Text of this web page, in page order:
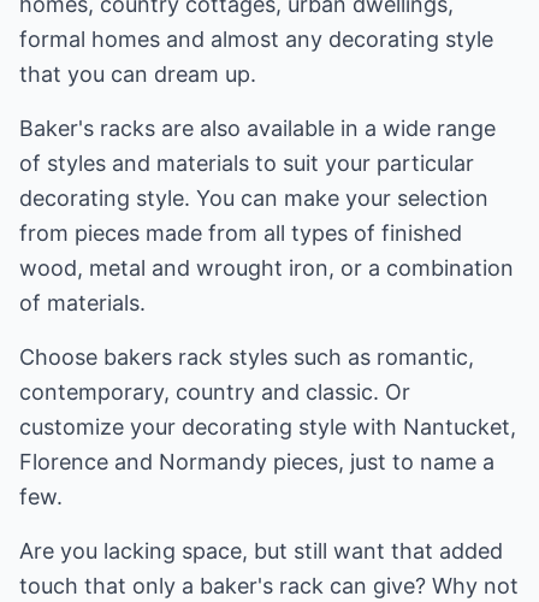
formal homes and almost any decorating style
that you can dream up.
Baker's racks are also available in a wide range
of styles and materials to suit your particular
decorating style. You can make your selection
from pieces made from all types of finished
wood, metal and wrought iron, or a combination
of materials.
Choose bakers rack styles such as romantic,
contemporary, country and classic. Or
customize your decorating style with Nantucket,
Florence and Normandy pieces, just to name a
few.
Are you lacking space, but still want that added
touch that only a baker's rack can give? Why not